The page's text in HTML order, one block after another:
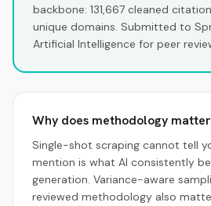
backbone: 131,667 cleaned
unique domains. Submitted to
Artificial Intelligence for peer
Why does methodology
Single-shot scraping cannot tell
mention is what AI consistently
generation. Variance-aware
reviewed methodology also